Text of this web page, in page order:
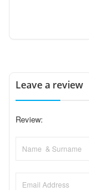
Leave a review
Review: